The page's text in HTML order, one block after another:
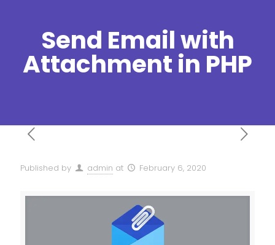
Send Email with
Attachment in PHP
Published by admin at February 6, 2020